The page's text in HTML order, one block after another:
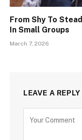
From Shy To
In Small Groups
March 7, 2026
LEAVE A REPLY